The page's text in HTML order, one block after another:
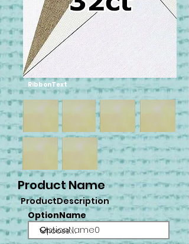
RibbonText
Product Name
ProductDescription
OptionName
OptionName0